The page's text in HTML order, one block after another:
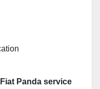
Panda service